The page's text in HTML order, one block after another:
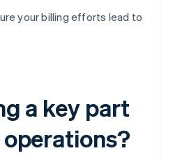
your billing efforts lead to
a key part